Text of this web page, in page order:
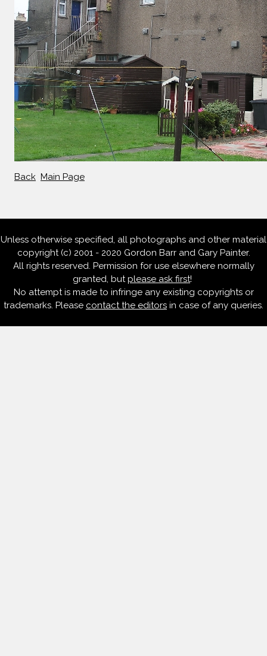
Back Main Page
Unless otherwise specified, all photographs and other material
copyright (c) 2001 - 2020 Gordon Barr and Gary Painter.
All rights reserved. Permission for use elsewhere normally
granted, butplease ask first!
No attempt is made to infringe any existing copyrights or
trademarks. Please contact the editors in case of any queries.